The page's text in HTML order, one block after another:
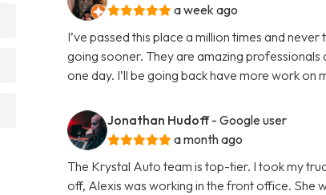
a week ago
I’ve passed this place a million times and
going sooner. They are amazing professionals
one day. I’ll be going back have more work
Jonathan Hudoff- Google user
a month ago
The Krystal Auto team is top-tier. I took my
off, Alexis was working in the front office. She